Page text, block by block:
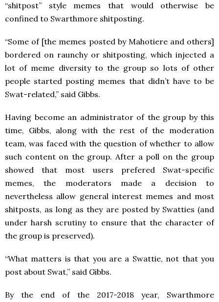
“shitpost” style memes that would otherwise be
confined to Swarthmore shitposting.
“Some of [the memes posted by Mahotiere and others]
bordered on raunchy or shitposting, which injected a
lot of meme diversity to the group so lots of other
people started posting memes that didn’t have to be
Swat-related,” said Gibbs.
Having become an administrator of the group by this
time, Gibbs, along with the rest of the moderation
team, was faced with the question of whether to allow
such content on the group. After a poll on the group
showed that most users prefered Swat-specific
memes, the moderators made a decision to
nevertheless allow general interest memes and most
shitposts, as long as they are posted by Swatties (and
under harsh scrutiny to ensure that the character of
the group is preserved).
“What matters is that you are a Swattie, not that you
post about Swat,” said Gibbs.
By the end of the 2017-2018 year, Swarthmore